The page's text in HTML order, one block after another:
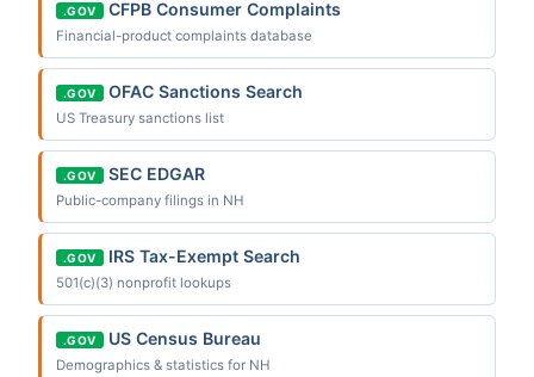
.GOV CFPB Consumer Complaints
Financial-product complaints database
.GOV OFAC Sanctions Search
US Treasury sanctions list
.GOV SEC EDGAR
Public-company filings in NH
.GOV IRS Tax-Exempt Search
501(c)(3) nonprofit lookups
.GOV US Census Bureau
Demographics & statistics for NH